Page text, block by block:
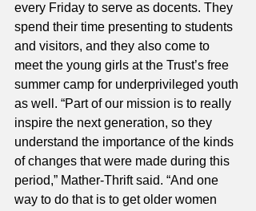
every Friday to serve as docents. They
spend their time presenting to students
and visitors, and they also come to
meet the young girls at the Trust’s free
summer camp for underprivileged youth
as well. “Part of our mission is to really
inspire the next generation, so they
understand the importance of the kinds
of changes that were made during this
period,” Mather-Thrift said. “And one
way to do that is to get older women